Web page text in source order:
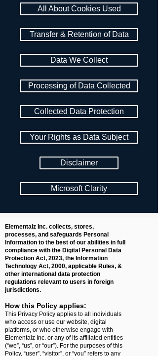
All About Cookies Used
Transfer & Retention of Data
Data We Collect
Processing of Data Collected
Collected Data Protection
Your Rights as Data Subject
Disclaimer
Microsoft Clarity
Elementalz Inc. collects, stores,
processes, and safeguards Personal
Information to the best of our abilities in full
compliance with the Digital Personal Data
Protection Act, 2023, the Information
Technology Act, 2000, applicable Rules, &
other international data protection
regulations relevant to users in foreign
jurisdictions.
How this Policy applies:
This Privacy Policy applies to all individuals
who access or use our website, digital
platforms, or who otherwise engage with
Elementalz Inc. or any of its affiliated entities
(“we”, “us”, or “our”). For the purposes of this
Policy, “user”, “visitor”, or “you” refers to any